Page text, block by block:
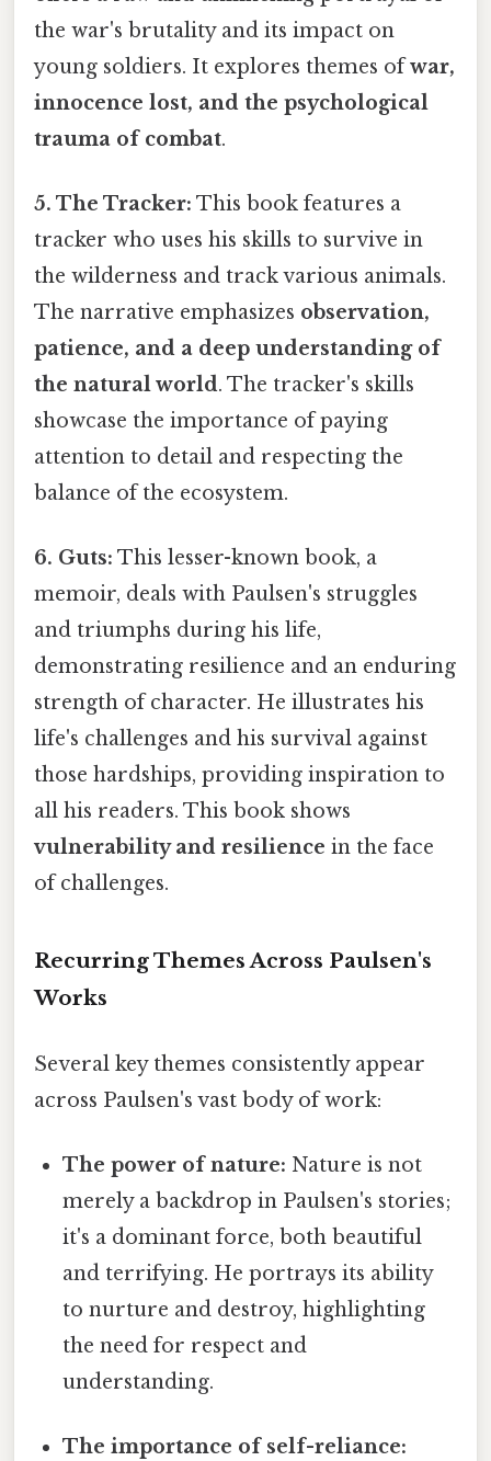
the war's brutality and its impact on
young soldiers. It explores themes ofwar,
innocence lost, and the psychological
trauma of combat.
5. The Tracker: This book features a
tracker who uses his skills to survive in
the wilderness and track various animals.
The narrative emphasizes observation,
patience, and a deep understanding of
the natural world. The tracker's skills
showcase the importance of paying
attention to detail and respecting the
balance of the ecosystem.
6. Guts: This lesser-known book, a
memoir, deals with Paulsen's struggles
and triumphs during his life,
demonstrating resilience and an enduring
strength of character. He illustrates his
life's challenges and his survival against
those hardships, providing inspiration to
all his readers. This book shows
vulnerability and resilience in the face
of challenges.
Recurring Themes Across Paulsen's
Works
Several key themes consistently appear
across Paulsen's vast body of work:
The power of nature: Nature is not
merely a backdrop in Paulsen's stories;
it's a dominant force, both beautiful
and terrifying. He portrays its ability
to nurture and destroy, highlighting
the need for respect and
understanding.
The importance of self-reliance: